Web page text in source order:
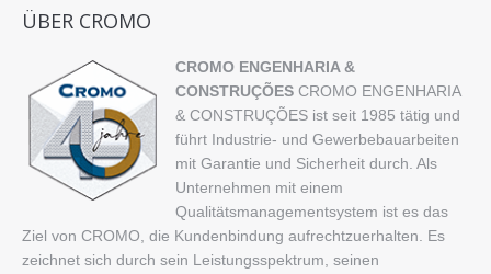
ÜBER CROMO
CROMO ENGENHARIA &
CONSTRUÇÕES CROMO ENGENHARIA
& CONSTRUÇÕES ist seit 1985 tätig und
führt Industrie- und Gewerbebauarbeiten
mit Garantie und Sicherheit durch. Als
Unternehmen mit einem
Qualitätsmanagementsystem ist es das
Ziel von CROMO, die Kundenbindung aufrechtzuerhalten. Es
zeichnet sich durch sein Leistungsspektrum, seinen